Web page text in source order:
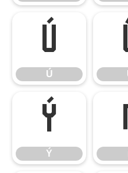
Ú
Ú
Ý
Ý